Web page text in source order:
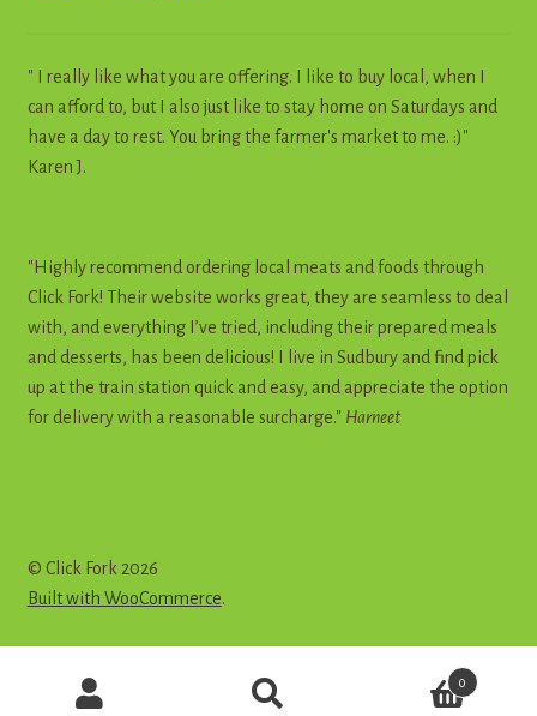
" I really like what you are offering. I like to buy local, when I
can afford to, but I also just like to stay home on Saturdays and
have a day to rest. You bring the farmer's market to me. :)"
Karen J.
"Highly recommend ordering local meats and foods through
Click Fork! Their website works great, they are seamless to deal
with, and everything I’ve tried, including their prepared meals
and desserts, has been delicious! I live in Sudbury and find pick
up at the train station quick and easy, and appreciate the option
for delivery with a reasonable surcharge." Harneet
© Click Fork 2026
Built with WooCommerce.
search
0